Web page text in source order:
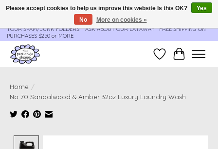
**ORDER UPDATES & TRACKING ARE SENT AUTOMATICALLY - PLEASE CHECK
YOUR SPAM/JUNK FOLDERS****ASK ABOUT OUR LAYAWAY** FREE SHIPPING ON
PURCHASES $250 or MORE
Wish ListCart
Home /
No 70 Sandalwood & Amber 32oz Luxury Laundry Wash
Please accept cookies to help us improve this website Is this OK?
Yes
No
More on cookies »